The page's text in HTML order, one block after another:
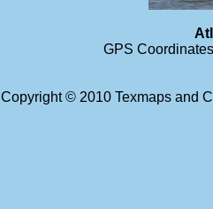
GPS
Copyright © 2010 Texmaps and